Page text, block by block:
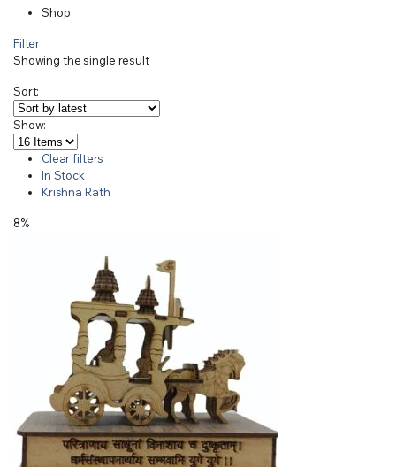
Shop
Filter
Showing the single result
Sort:
Show:
Clear filters
In Stock
Krishna Rath
8%